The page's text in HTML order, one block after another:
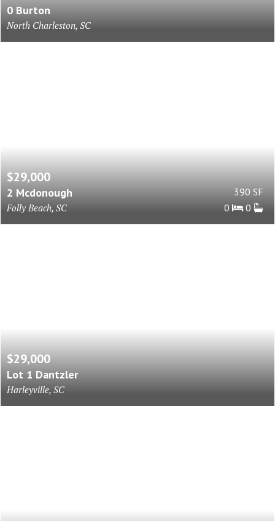
0 Burton
North Charleston, SC
$29,000
2 Mcdonough
Folly Beach, SC
390 SF
0
0
$29,000
Lot 1 Dantzler
Harleyville, SC